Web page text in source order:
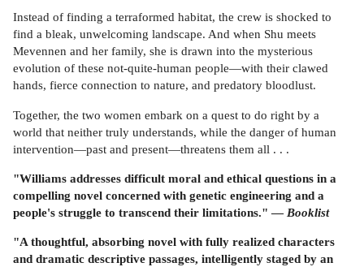
Instead of finding a terraformed habitat, the crew is shocked to
find a bleak, unwelcoming landscape. And when Shu meets
Mevennen and her family, she is drawn into the mysterious
evolution of these not-quite-human people—with their clawed
hands, fierce connection to nature, and predatory bloodlust.
Together, the two women embark on a quest to do right by a
world that neither truly understands, while the danger of human
intervention—past and present—threatens them all . . .
"Williams addresses difficult moral and ethical questions in a
compelling novel concerned with genetic engineering and a
people's struggle to transcend their limitations." — Booklist
"A thoughtful, absorbing novel with fully realized characters
and dramatic descriptive passages, intelligently staged by an